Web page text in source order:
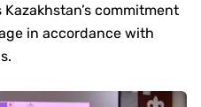
commitment
in accordance with